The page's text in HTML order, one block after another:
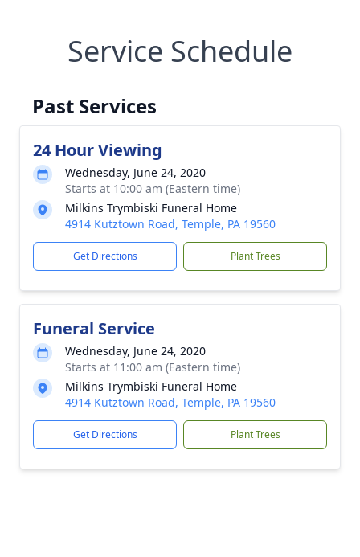
Service Schedule
Past Services
24 Hour Viewing
Wednesday, June 24, 2020
Starts at 10:00 am (Eastern time)
Milkins Trymbiski Funeral Home
4914 Kutztown Road, Temple, PA 19560
Get Directions Plant Trees
Funeral Service
Wednesday, June 24, 2020
Starts at 11:00 am (Eastern time)
Milkins Trymbiski Funeral Home
4914 Kutztown Road, Temple, PA 19560
Get Directions Plant Trees